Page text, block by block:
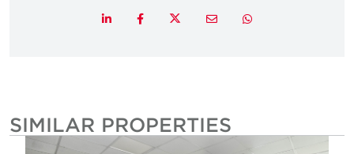
LinkedInFacebookTwitterEmail Whatsapp
SIMILAR PROPERTIES